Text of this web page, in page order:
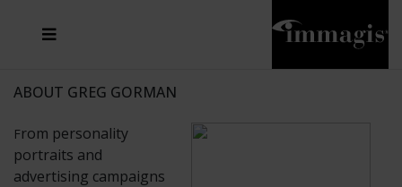
ABOUT GREG GORMAN
From personality
portraits and
advertising campaigns